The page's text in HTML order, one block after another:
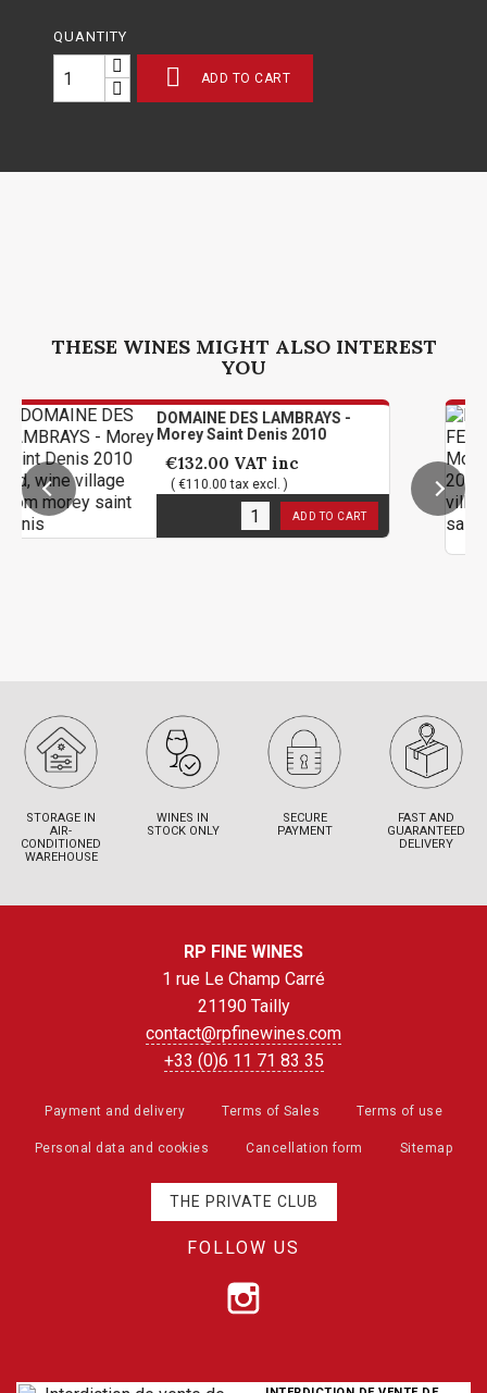
QUANTITY
 ADD TO CART
THESE WINES MIGHT ALSO INTEREST
YOU
DOMAINE DES LAMBRAYS -
Morey Saint Denis 2010
€132.00 VAT inc
( €110.00 tax excl. )
1in stock
STORAGE IN
AIR-
CONDITIONED
WAREHOUSE
WINES IN
STOCK ONLY
SECURE
PAYMENT
FAST AND
GUARANTEED
DELIVERY
RP FINE WINES
1 rue Le Champ Carré
21190 Tailly
contact@rpfinewines.com
+33 (0)6 11 71 83 35
Payment and delivery Terms of Sales Terms of use
Personal data and cookies Cancellation form Sitemap
THE PRIVATE CLUB
FOLLOW US